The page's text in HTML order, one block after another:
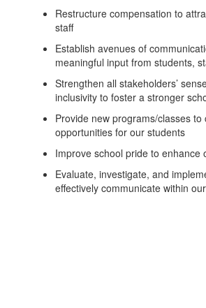
Restructure compensation to
staff
Establish avenues of
meaningful input from students,
Strengthen all stakeholders’
inclusivity to foster a stronger
Provide new programs/classes to
opportunities for our students
Improve school pride to enhance
Evaluate, investigate, and
effectively communicate within